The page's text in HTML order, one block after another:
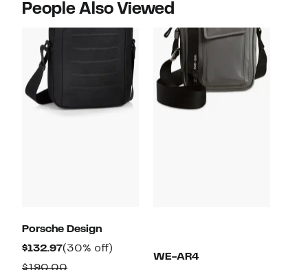
People Also Viewed
Porsche Design
$132.97Current
Price
(30% off)
$190.00Comparable
WE-AR4